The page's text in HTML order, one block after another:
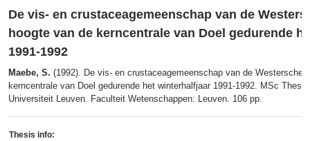
De vis- en crustaceagemeenschap van de
hoogte van de kerncentrale van Doel gedurende
1991-1992
Maebe, S. (1992). De vis- en crustaceagemeenschap van de
kerncentrale van Doel gedurende het winterhalfjaar 1991-1992. MSc
Universiteit Leuven. Faculteit Wetenschappen: Leuven. 106 pp.
Thesis info: